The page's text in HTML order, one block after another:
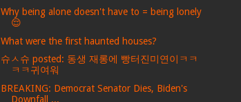
Why being alone doesn't have to = being lonely
😌
What were the first haunted houses?
슈ㅅ슈 posted: 동생 재롱에 빵터진미연이ㅋㅋ
ㅋㅋ귀여워
BREAKING: Democrat Senator Dies, Biden's
Downfall ...